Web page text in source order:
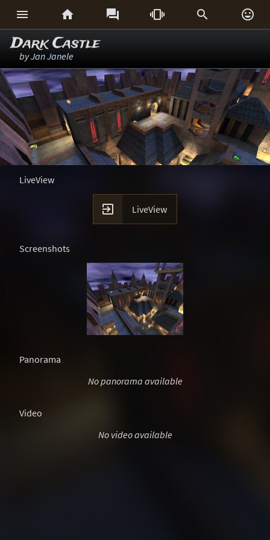
     
Dark Castle
byJan Janele
LiveView
 LiveView
Screenshots
Panorama
No panorama available
Video
No video available